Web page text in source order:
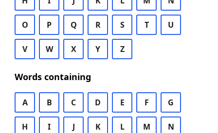
O P Q R S T U
V W X Y Z
Words containing
A B C D E F G
H I J K L M N